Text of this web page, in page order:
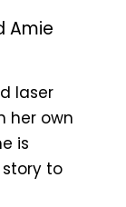
Amie
laser
her own
is
to